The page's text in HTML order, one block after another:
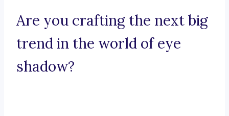
Are you crafting the next big
trend in the world of eye
shadow?